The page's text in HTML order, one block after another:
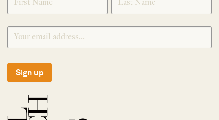
Sign up